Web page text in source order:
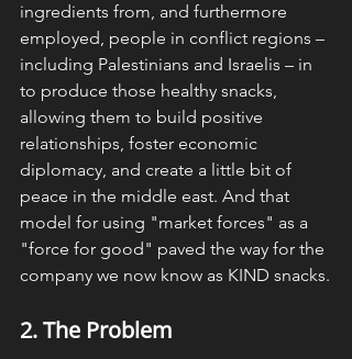
ingredients from, and furthermore
employed, people in conflict regions –
including Palestinians and Israelis – in
to produce those healthy snacks,
allowing them to build positive
relationships, foster economic
diplomacy, and create a little bit of
peace in the middle east. And that
model for using "market forces" as a
"force for good" paved the way for the
company we now know as KIND snacks.
2. The Problem